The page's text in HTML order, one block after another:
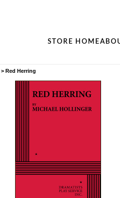
STORE HOME
> Red Herring